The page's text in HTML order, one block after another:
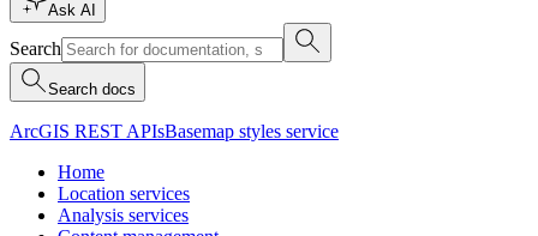
Ask AI
Search
Search docs
ArcGIS REST APIsBasemap styles service
Home
Location services
Analysis services